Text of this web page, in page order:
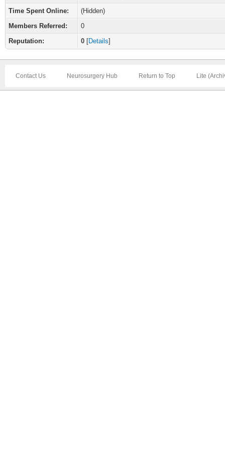
Time Spent Online:
(Hidden)
Members Referred:
0
Reputation:
0 [Details]
Contact Us Neurosurgery Hub Return to Top Lite